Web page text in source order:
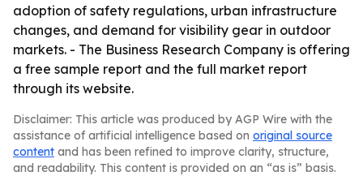
adoption of safety regulations, urban infrastructure
changes, and demand for visibility gear in outdoor
markets. - The Business Research Company is offering
a free sample report and the full market report
through its website.
Disclaimer: This article was produced by AGP Wire with the
assistance of artificial intelligence based on original source
content and has been refined to improve clarity, structure,
and readability. This content is provided on an “as is” basis.